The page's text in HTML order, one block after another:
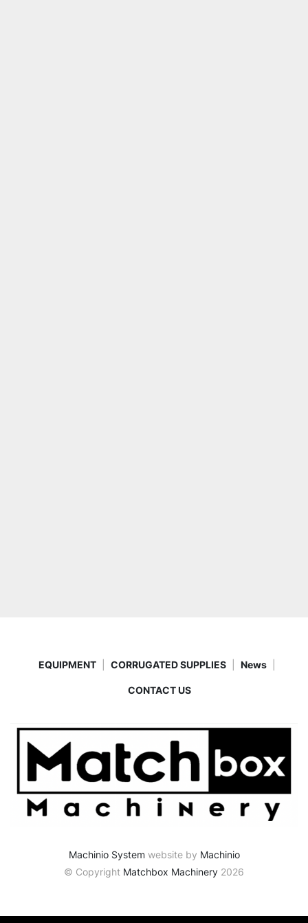
EQUIPMENT CORRUGATED SUPPLIES News
CONTACT US
Machinio System website by Machinio
© Copyright Matchbox Machinery 2026